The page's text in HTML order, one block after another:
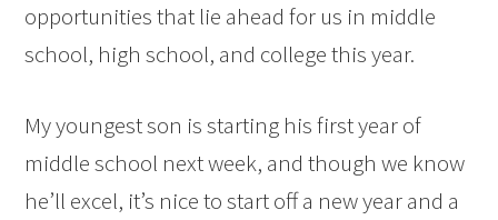
opportunities that lie ahead for us in middle
school, high school, and college this year.
My youngest son is starting his first year of
middle school next week, and though we know
he’ll excel, it’s nice to start off a new year and a